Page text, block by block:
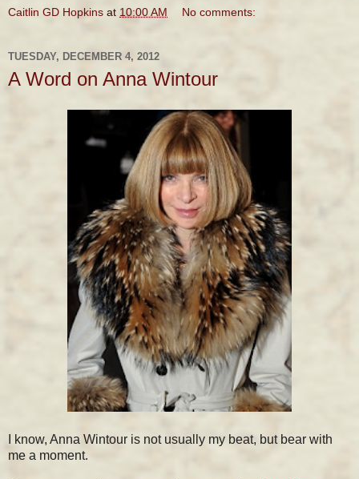
Caitlin GD Hopkins at 10:00 AM No comments:
TUESDAY, DECEMBER 4, 2012
A Word on Anna Wintour
I know, Anna Wintour is not usually my beat, but bear with
me a moment.